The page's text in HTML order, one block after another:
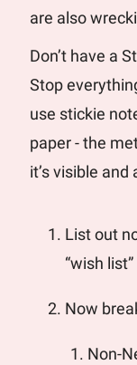
are also
Don’t have a
Stop
use stickie
paper - the
it’s visible and
List out
“wish list”
Now
Non-